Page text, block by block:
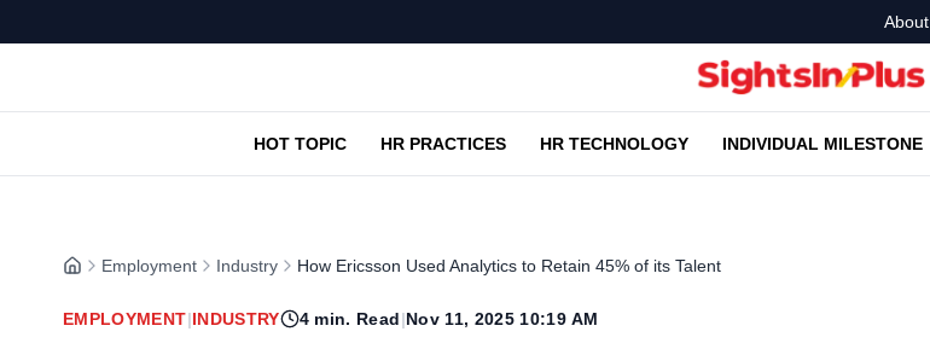
About
HOT TOPIC HR PRACTICES HR TECHNOLOGY INDIVIDUAL MILESTONE
Employment Industry How Ericsson Used Analytics to Retain 45% of its Talent
EMPLOYMENT|INDUSTRY 4 min. Read|Nov 11, 2025 10:19 AM